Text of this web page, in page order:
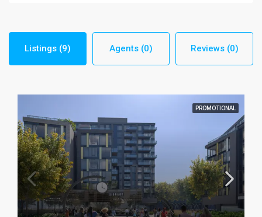
Listings (9) Agents (0) Reviews (0)
PROMOTIONAL